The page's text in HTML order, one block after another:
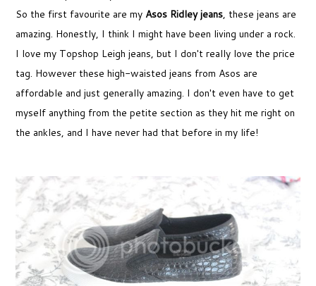
So the first favourite are my Asos Ridley jeans, these jeans are
amazing. Honestly, I think I might have been living under a rock.
I love my Topshop Leigh jeans, but I don't really love the price
tag. However these high-waisted jeans from Asos are
affordable and just generally amazing. I don't even have to get
myself anything from the petite section as they hit me right on
the ankles, and I have never had that before in my life!